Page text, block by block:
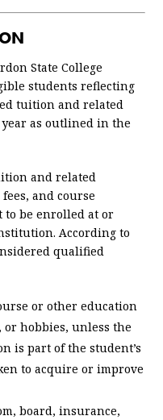
State College
students reflecting
tuition and related
as outlined in the
and related
and course
be enrolled at or
According to
qualified
or other education
hobbies, unless the
is part of the student’s
to acquire or improve
board, insurance,